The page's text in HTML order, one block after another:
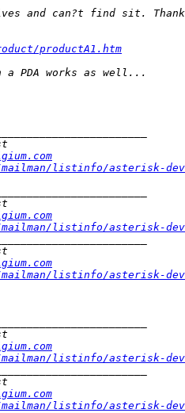
productA1.htm
listinfo/asterisk-dev
listinfo/asterisk-dev
listinfo/asterisk-dev
listinfo/asterisk-dev
listinfo/asterisk-dev